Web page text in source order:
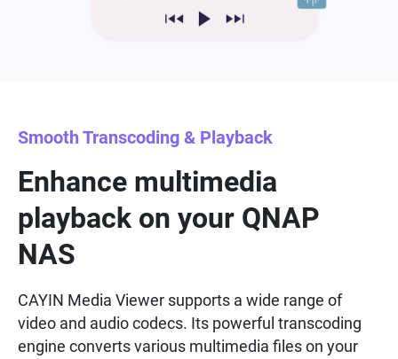
Smooth Transcoding & Playback
Enhance multimedia
playback on your QNAP
NAS
CAYIN Media Viewer supports a wide range of
video and audio codecs. Its powerful transcoding
engine converts various multimedia files on your